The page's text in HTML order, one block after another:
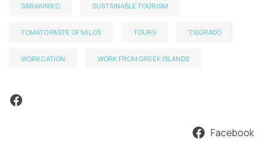
SARAKINIKO SUSTAINABLE TOURISM
TOMATO PASTE OF MILOS TOURS TSIGRADO
WORKCATION WORK FROM GREEK ISLANDS
Facebook
Facebook